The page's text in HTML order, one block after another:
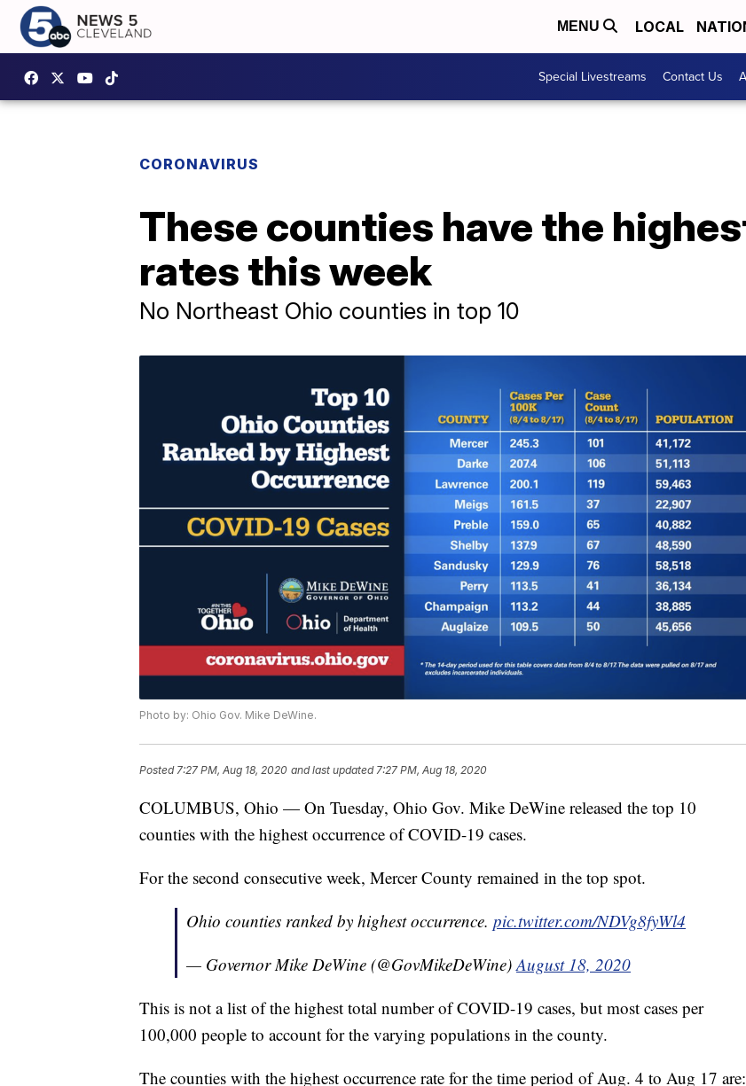
MENU LOCAL
Special Livestreams Contact Us
CORONAVIRUS
These counties have the
rates this week
No Northeast Ohio counties in top 10
Photo by: Ohio Gov. Mike DeWine.
Posted7:27 PM, Aug 18, 2020 and last updated 7:27 PM, Aug 18, 2020
COLUMBUS, Ohio — On Tuesday, Ohio Gov. Mike DeWine released the top 10
counties with the highest occurrence of COVID-19 cases.
For the second consecutive week, Mercer County remained in the top spot.
Ohio counties ranked by highest occurrence. pic.twitter.com/NDVg8fyWl4
— Governor Mike DeWine (@GovMikeDeWine)August 18, 2020
This is not a list of the highest total number of COVID-19 cases, but most cases per
100,000 people to account for the varying populations in the county.
The counties with the highest occurrence rate for the time period of Aug. 4 to Aug 17 are: